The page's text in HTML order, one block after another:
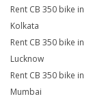
Rent CB 350 bike in
Kolkata
Rent CB 350 bike in
Lucknow
Rent CB 350 bike in
Mumbai